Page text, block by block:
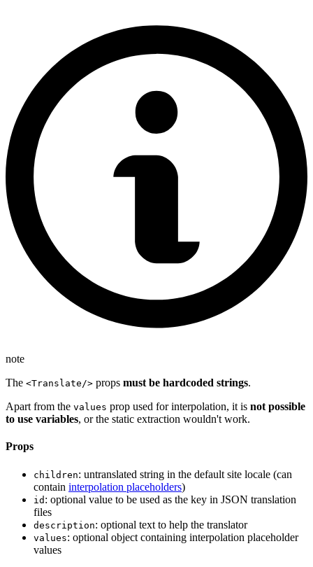
note
The <Translate/> props must be hardcoded strings.
Apart from the values prop used for interpolation, it is not possible
to use variables, or the static extraction wouldn't work.
Props
children: untranslated string in the default site locale (can
contain interpolation placeholders)
id : optional value to be used as the key in JSON translation
files
description: optional text to help the translator
values: optional object containing interpolation placeholder
values